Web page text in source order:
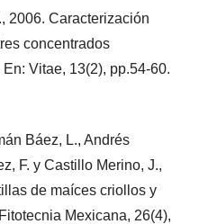
2006. Caracterización
concentrados
Vitae, 13(2), pp.54-60.
Báez, L., Andrés
F. y Castillo Merino, J.,
de maíces criollos y
Mexicana, 26(4),